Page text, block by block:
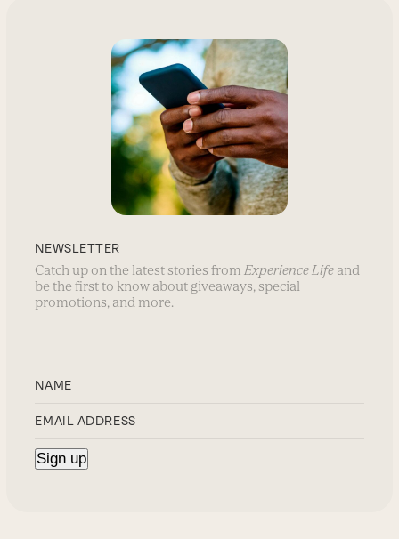
NEWSLETTER
Catch up on the latest stories from Experience Life and
be the first to know about giveaways, special
promotions, and more.